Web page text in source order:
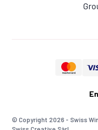
© Copyright 2026 - Swiss